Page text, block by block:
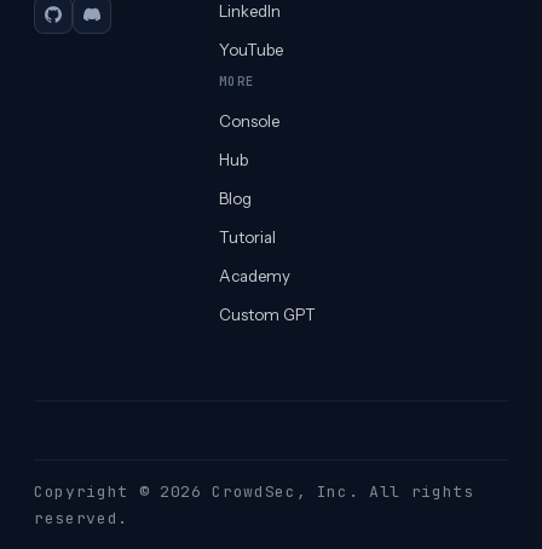
GitHubDiscord
LinkedIn
YouTube
MORE
Console
Hub
Blog
Tutorial
Academy
Custom GPT
Copyright © 2026 CrowdSec , Inc. All rights
reserved.